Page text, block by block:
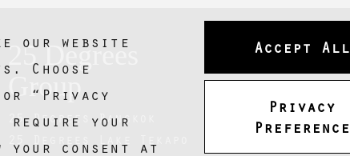
25 Degrees
Group
25 Degrees Bangkok
our website
Choose
“Privacy
require your
consent at
Accept All
Privacy
Preference